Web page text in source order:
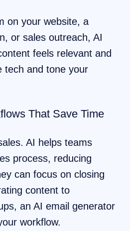
on your website, a
or sales outreach, AI
feels relevant and
tech and tone your
That Save Time
AI helps teams
process, reducing
can focus on closing
content to
an AI email generator
workflow.